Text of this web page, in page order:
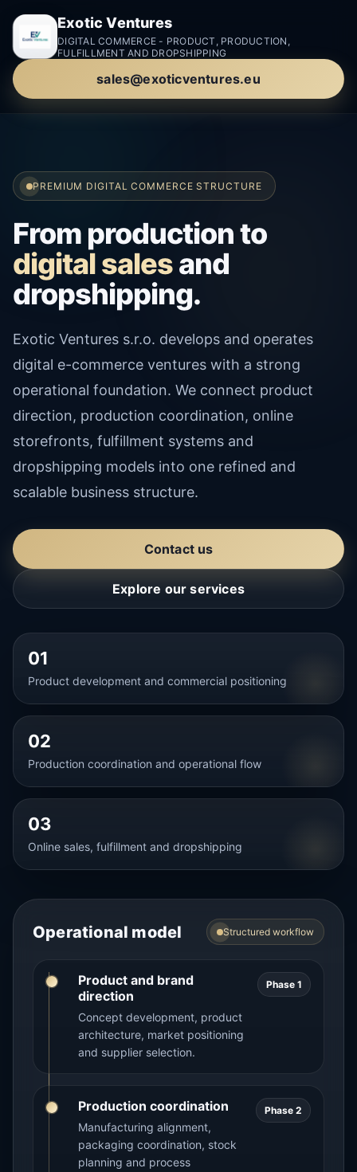
Exotic Ventures
DIGITAL COMMERCE - PRODUCT, PRODUCTION,
FULFILLMENT AND DROPSHIPPING
sales@exoticventures.eu
PREMIUM DIGITAL COMMERCE STRUCTURE
From production to
digital salesand
dropshipping.
Exotic Ventures s.r.o. develops and operates
digital e-commerce ventures with a strong
operational foundation. We connect product
direction, production coordination, online
storefronts, fulfillment systems and
dropshipping models into one refined and
scalable business structure.
Contact us
Explore our services
01
Product development and commercial positioning
02
Production coordination and operational flow
03
Online sales, fulfillment and dropshipping
Operational model Structured workflow
Product and brand
direction
Concept development, product
architecture, market positioning
and supplier selection.
Phase 1
Production coordination
Manufacturing alignment,
packaging coordination, stock
planning and process
Phase 2